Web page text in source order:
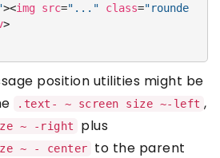
><img src="..." class="rounde
>
position utilities might be
.text- ~ screen size ~-left ,
~ -right plus
~ - center
to the parent